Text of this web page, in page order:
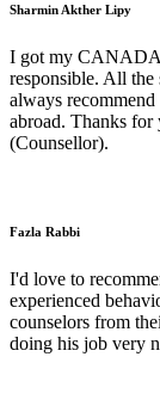
Sharmin Akther Lipy
I got my CANADA
responsible. All the
always
abroad. Thanks for
(Counsellor).
Fazla Rabbi
I'd love to
experienced
counselors from
doing his job very